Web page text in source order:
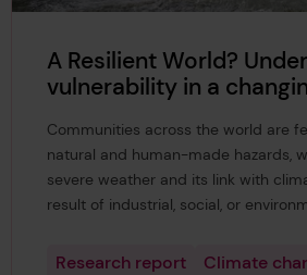
A Resilient World?
vulnerability in a
Communities across the world are
natural and human-made hazards,
severe weather and its link with
result of industrial, social, or
Research report Climate